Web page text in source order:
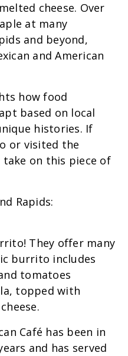
cheese. Over
at many
and beyond,
and American
how food
based on local
histories. If
or visited the
take on this piece of
Rapids:
They offer many
burrito includes
tomatoes
topped with
Café has been in
and has served